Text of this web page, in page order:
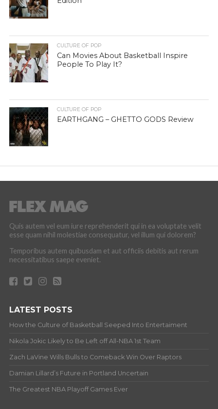
CULTURE OF POP
Can Movies About Basketball Inspire
People To Play It?
CULTURE OF POP
EARTHGANG – GHETTO GODS Review
Quis autem vel eum iure reprehenderit qui in ea voluptate velit
esse quam nihil molestiae consequatur, vel illum qui dolorem?
Temporibus autem quibusdam et aut officiis debitis aut rerum
necessitatibus saepe eveniet.
LATEST POSTS
How the Culture of Basketball Seeped Into Entertaiment
Nikola Jokic Likely to Be Left off All-NBA 1st Team
Zach LaVine Wills Bulls to Comeback Win Over Raptors
Damian Lillard’s Future in Portland Uncertain
The Greatest NBA Playoff Games Ever